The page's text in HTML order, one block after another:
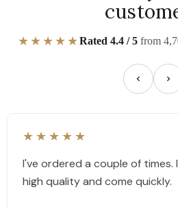
★★★★★Rated 4.4 / 5 from
★★★★★
I've ordered a couple of times.
high quality and come quickly.